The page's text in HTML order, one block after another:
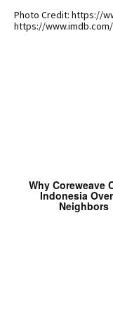
Photo Credit: https://
https://www.imdb.com/
Why Coreweave
Indonesia
Neighbors